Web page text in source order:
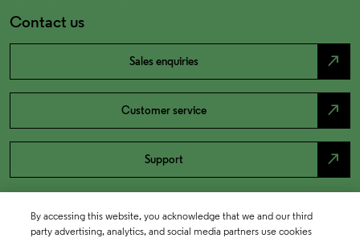
Contact us
Sales enquiries north_east
Customer service north_east
Support north_east
By accessing this website, you acknowledge that we and our third
party advertising, analytics, and social media partners use cookies